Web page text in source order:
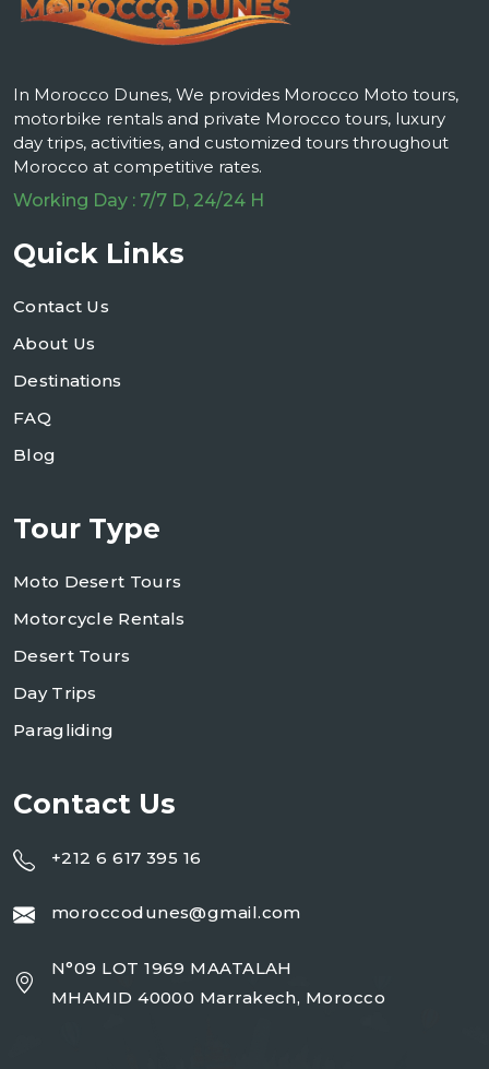
In Morocco Dunes, We provides Morocco Moto tours,
motorbike rentals and private Morocco tours, luxury
day trips, activities, and customized tours throughout
Morocco at competitive rates.
Working Day : 7/7 D, 24/24 H
Quick Links
Contact Us
About Us
Destinations
FAQ
Blog
Tour Type
Moto Desert Tours
Motorcycle Rentals
Desert Tours
Day Trips
Paragliding
Contact Us
+212 6 617 395 16
moroccodunes@gmail.com
N°09 LOT 1969 MAATALAH
MHAMID 40000 Marrakech, Morocco